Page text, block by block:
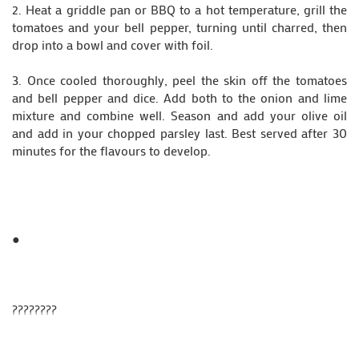
2. Heat a griddle pan or BBQ to a hot temperature, grill the
tomatoes and your bell pepper, turning until charred, then
drop into a bowl and cover with foil.
3. Once cooled thoroughly, peel the skin off the tomatoes
and bell pepper and dice. Add both to the onion and lime
mixture and combine well. Season and add your olive oil
and add in your chopped parsley last. Best served after 30
minutes for the flavours to develop.
●
????????